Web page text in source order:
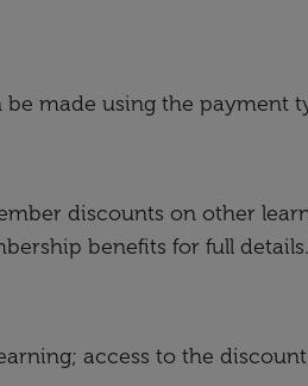
made using the payment
discounts on other
benefits for full details.
access to the